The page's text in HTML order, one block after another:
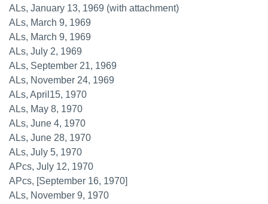
ALs, January 13, 1969 (with attachment)
ALs, March 9, 1969
ALs, March 9, 1969
ALs, July 2, 1969
ALs, September 21, 1969
ALs, November 24, 1969
ALs, April15, 1970
ALs, May 8, 1970
ALs, June 4, 1970
ALs, June 28, 1970
ALs, July 5, 1970
APcs, July 12, 1970
APcs, [September 16, 1970]
ALs, November 9, 1970